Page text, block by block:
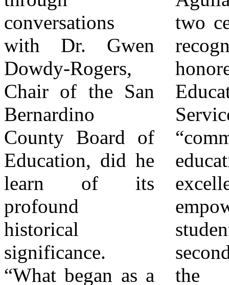
conversations
with Dr. Gwen
Dowdy-Rogers,
Chair of the San
Bernardino
County Board of
Education, did he
learn of its
profound
historical
significance.
“What began as a
two certificates of
recognition. One
honored Valdez
Educational
Services for its
“commitment to
educational
excellence and
empowering
students.” The
second recognized
the Johnson
and a beacon for
the future, a place
where
individualized
support helps
vulnerable
students overcome
barriers and reach
their full
potential, just as
Bonnie Johnson
envisioned